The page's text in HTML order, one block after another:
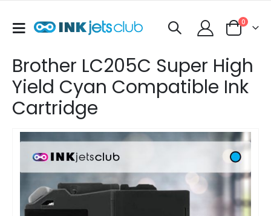
Toggle
Cart
0items
Brother LC205C Super High
Yield Cyan Compatible Ink
Cartridge
Skip
end
images